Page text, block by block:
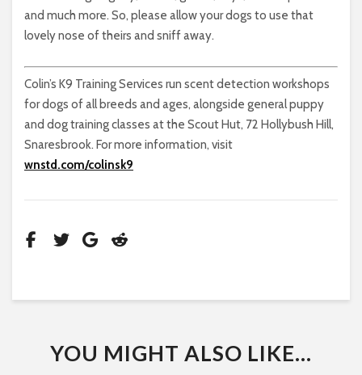
and much more. So, please allow your dogs to use that
lovely nose of theirs and sniff away.
Colin’s K9 Training Services run scent detection workshops
for dogs of all breeds and ages, alongside general puppy
and dog training classes at the Scout Hut, 72 Hollybush Hill,
Snaresbrook. For more information, visit
wnstd.com/colinsk9
YOU MIGHT ALSO LIKE...